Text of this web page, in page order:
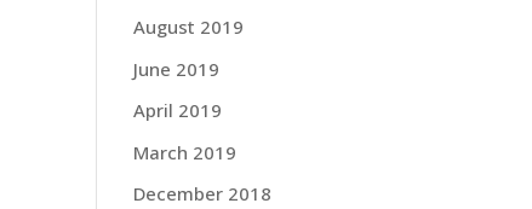
August 2019
June 2019
April 2019
March 2019
December 2018